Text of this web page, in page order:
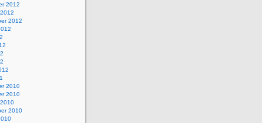
2012
2012
2010
2010
2010